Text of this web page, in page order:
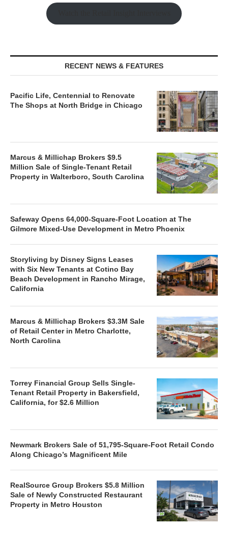
RECENT NEWS & FEATURES
Pacific Life, Centennial to Renovate
The Shops at North Bridge in Chicago
Marcus & Millichap Brokers $9.5
Million Sale of Single-Tenant Retail
Property in Walterboro, South Carolina
Safeway Opens 64,000-Square-Foot Location at The
Gilmore Mixed-Use Development in Metro Phoenix
Storyliving by Disney Signs Leases
with Six New Tenants at Cotino Bay
Beach Development in Rancho Mirage,
California
Marcus & Millichap Brokers $3.3M Sale
of Retail Center in Metro Charlotte,
North Carolina
Torrey Financial Group Sells Single-
Tenant Retail Property in Bakersfield,
California, for $2.6 Million
Newmark Brokers Sale of 51,795-Square-Foot Retail Condo
Along Chicago’s Magnificent Mile
RealSource Group Brokers $5.8 Million
Sale of Newly Constructed Restaurant
Property in Metro Houston